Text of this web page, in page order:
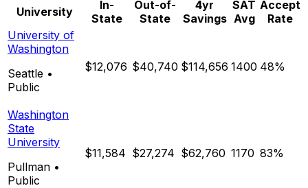
University
In-
State
Out-of-
State
4yr
Savings
SAT
Avg
Accept
Rate
University of
Washington
Seattle •
Public
$12,076 $40,740 $114,656 1400 48%
Washington
State
University
Pullman •
Public
$11,584 $27,274 $62,760 1170 83%